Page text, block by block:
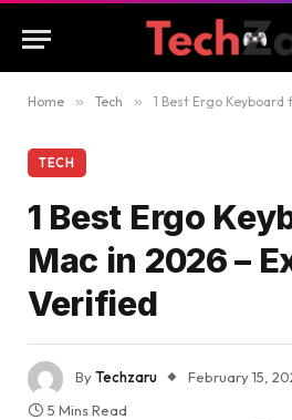
Home » Tech » 1 Best Ergo Keyboard
TECH
1 Best Ergo
Mac in 2026 –
Verified
ByTechzaru February 15,
5 Mins Read